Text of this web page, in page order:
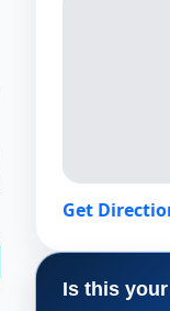
Get
Is this